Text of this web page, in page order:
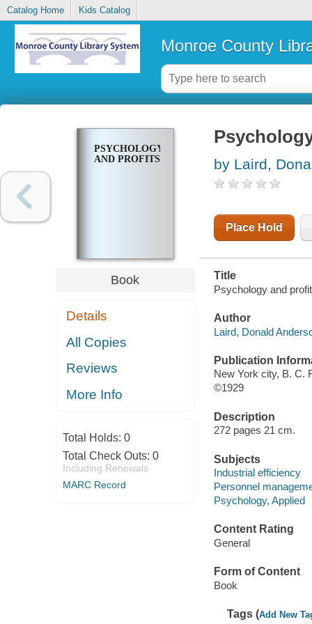
Catalog Home Kids Catalog
Monroe County
PSYCHOLOGY
AND PROFITS
Book
Details
All Copies
Reviews
More Info
Total Holds: 0
Total Check Outs: 0
Including Renewals
MARC Record
by Laird,
Place Hold
Title
Psychology and
Author
Laird, Donald
Publication
New York city, B. C.
©1929
Description
272 pages 21 cm.
Subjects
Industrial efficiency
Personnel
Psychology, Applied
Content Rating
General
Form of Content
Book
Tags (Add New